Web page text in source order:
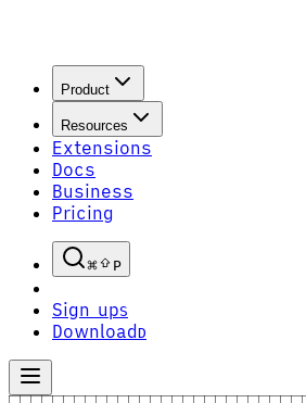
Product
Resources
Extensions
Docs
Business
Pricing
P
Sign upS
Download D